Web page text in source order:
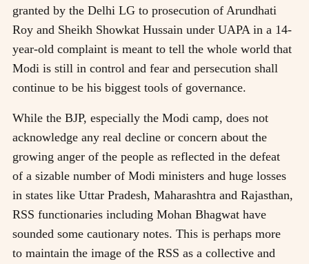
granted by the Delhi LG to prosecution of Arundhati
Roy and Sheikh Showkat Hussain under UAPA in a 14-
year-old complaint is meant to tell the whole world that
Modi is still in control and fear and persecution shall
continue to be his biggest tools of governance.
While the BJP, especially the Modi camp, does not
acknowledge any real decline or concern about the
growing anger of the people as reflected in the defeat
of a sizable number of Modi ministers and huge losses
in states like Uttar Pradesh, Maharashtra and Rajasthan,
RSS functionaries including Mohan Bhagwat have
sounded some cautionary notes. This is perhaps more
to maintain the image of the RSS as a collective and